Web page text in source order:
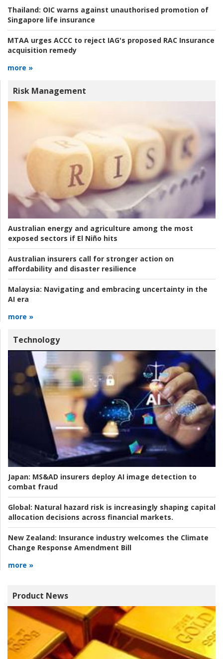
Thailand: OIC warns against unauthorised promotion of
Singapore life insurance
MTAA urges ACCC to reject IAG's proposed RAC Insurance
acquisition remedy
more »
Risk Management
Australian energy and agriculture among the most
exposed sectors if El Niño hits
Australian insurers call for stronger action on
affordability and disaster resilience
Malaysia: Navigating and embracing uncertainty in the
AI era
more »
Technology
Japan: MS&AD insurers deploy AI image detection to
combat fraud
Global: Natural hazard risk is increasingly shaping capital
allocation decisions across financial markets.
New Zealand: Insurance industry welcomes the Climate
Change Response Amendment Bill
more »
Product News